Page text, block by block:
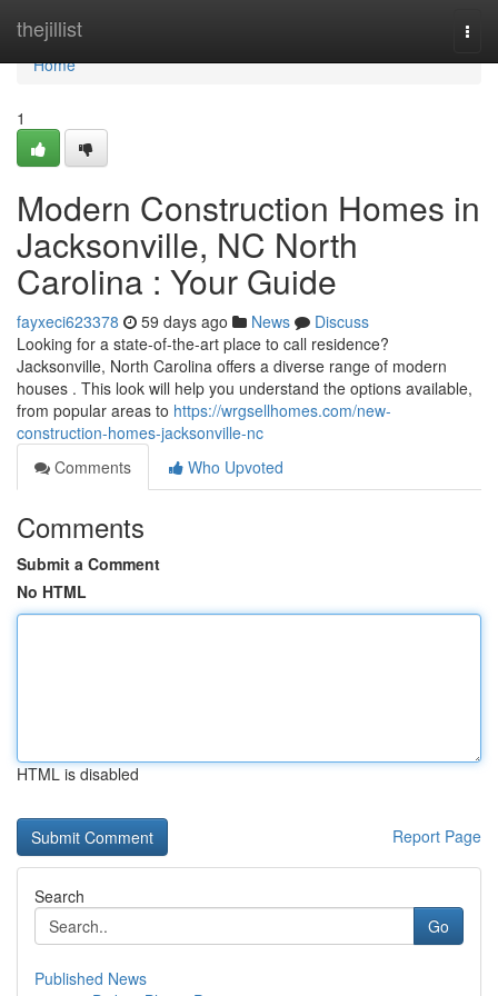
thejillist
Home
Home
1
Modern Construction Homes in
Jacksonville, NC North
Carolina : Your Guide
fayxeci623378 59 days ago News
Discuss
Looking for a state-of-the-art place to call residence?
Jacksonville, North Carolina offers a diverse range of modern
houses . This look will help you understand the options available,
from popular areas to https://wrgsellhomes.com/new-
construction-homes-jacksonville-nc
Comments
Who Upvoted
Comments
Submit a Comment
No HTML
HTML is disabled
Report Page
Search
Go
Published News